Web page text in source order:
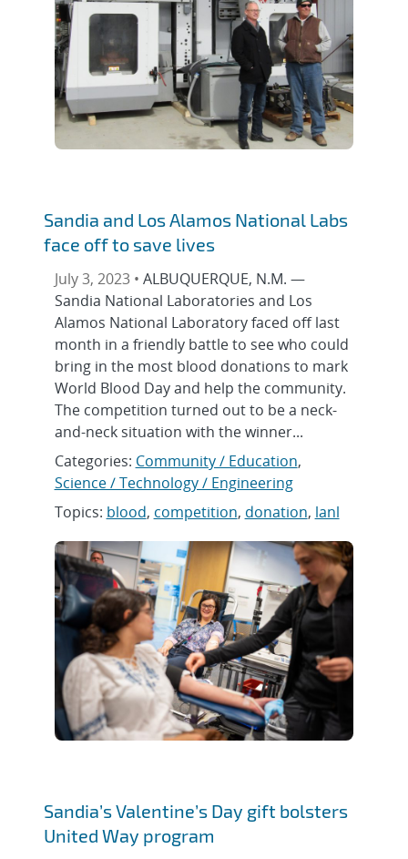
Sandia and Los Alamos National Labs
face off to save lives
July 3, 2023 • ALBUQUERQUE, N.M. —
Sandia National Laboratories and Los
Alamos National Laboratory faced off last
month in a friendly battle to see who could
bring in the most blood donations to mark
World Blood Day and help the community.
The competition turned out to be a neck-
and-neck situation with the winner...
Categories: Community / Education,
Science / Technology / Engineering
Topics: blood, competition, donation, lanl
Sandia’s Valentine’s Day gift bolsters
United Way program